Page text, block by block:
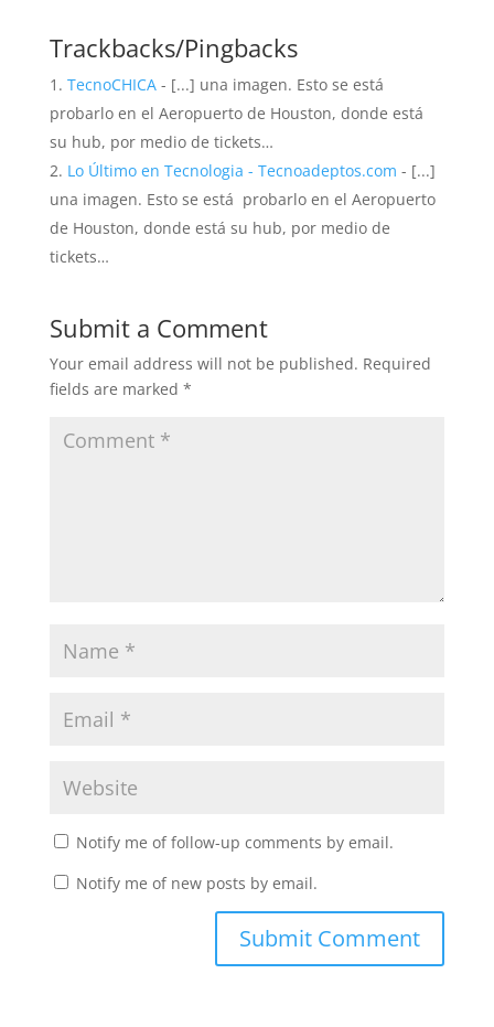
Trackbacks/Pingbacks
TecnoCHICA- [...] una imagen. Esto se está
probarlo en el Aeropuerto de Houston, donde está
su hub, por medio de tickets…
Lo Último en Tecnologia - Tecnoadeptos.com - [...]
una imagen. Esto se está probarlo en el Aeropuerto
de Houston, donde está su hub, por medio de
tickets…
Submit a Comment
Your email address will not be published. Required
fields are marked *
Notify me of follow-up comments by email.
Notify me of new posts by email.